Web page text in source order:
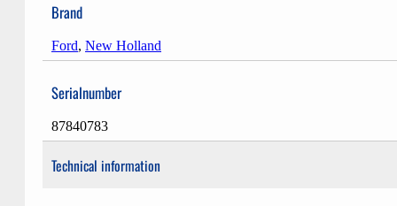
Brand
Ford, New Holland
Serialnumber
87840783
Technical information